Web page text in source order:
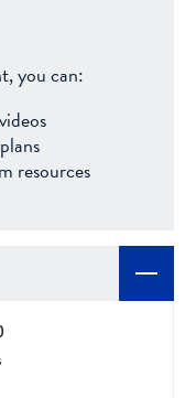
you can:
resources